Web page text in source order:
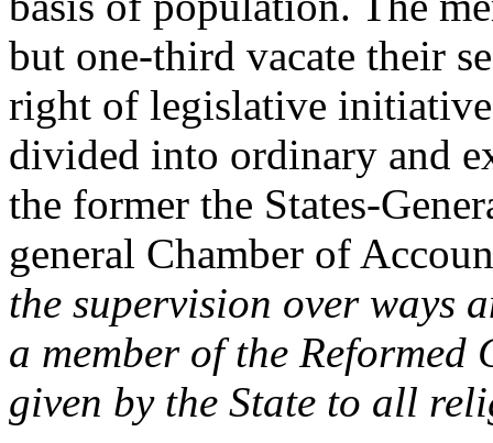
but one-third vacate their
right of legislative
divided into ordinary and
the former the States-
general Chamber of
the supervision over ways
a member of the
given by the State to all